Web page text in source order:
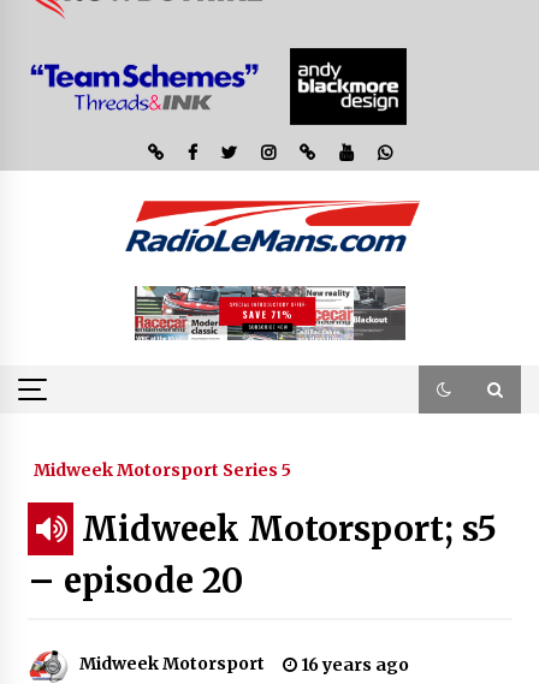
Midweek Motorsport Series 5
Midweek Motorsport; s5
– episode 20
Midweek Motorsport
16 years ago